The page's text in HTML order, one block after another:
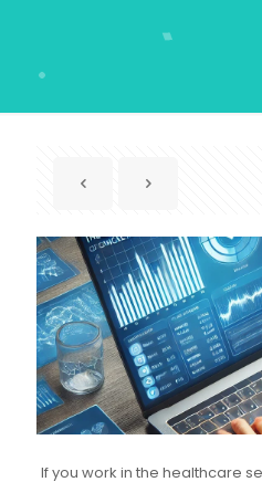
If you work in the healthcare